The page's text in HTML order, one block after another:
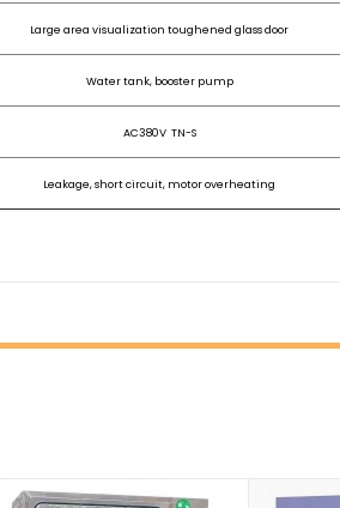
Large area visualization toughened glass door
Water tank, booster pump
AC380V TN-S
Leakage, short circuit, motor overheating